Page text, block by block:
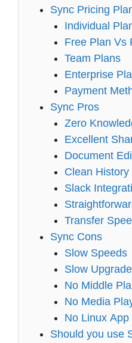
Sync Pricing
Individual
Free Plan Vs
Team Plans
Enterprise
Payment
Sync Pros
Zero
Excellent
Document
Clean History
Slack
Transfer
Sync Cons
Slow Speeds
Slow
No Middle
No Media
No Linux App
Should you use